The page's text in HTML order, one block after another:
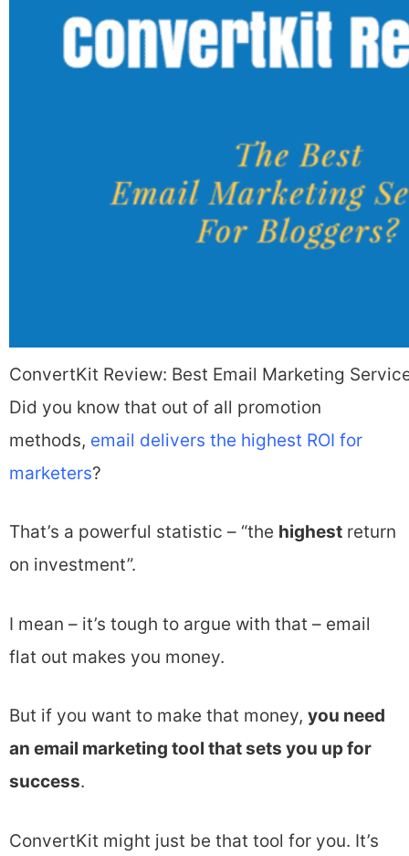
ConvertKit Review: Best Email Marketing
Did you know that out of all promotion
methods, email delivers the highest ROI for
marketers?
That’s a powerful statistic – “the highest return
on investment”.
I mean – it’s tough to argue with that – email
flat out makes you money.
But if you want to make that money, you need
an email marketing tool that sets you up for
success.
ConvertKit might just be that tool for you. It’s